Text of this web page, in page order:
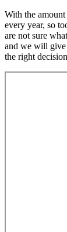
With the
every year, so
are not sure
and we will give
the right